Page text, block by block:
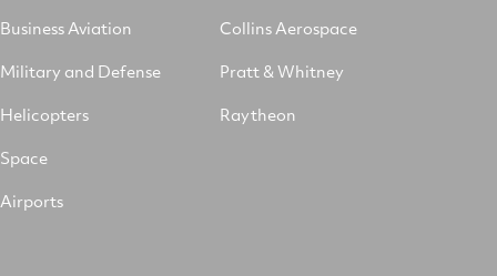
Business Aviation
Military and Defense
Helicopters
Space
Airports
Collins Aerospace
Pratt & Whitney
Raytheon